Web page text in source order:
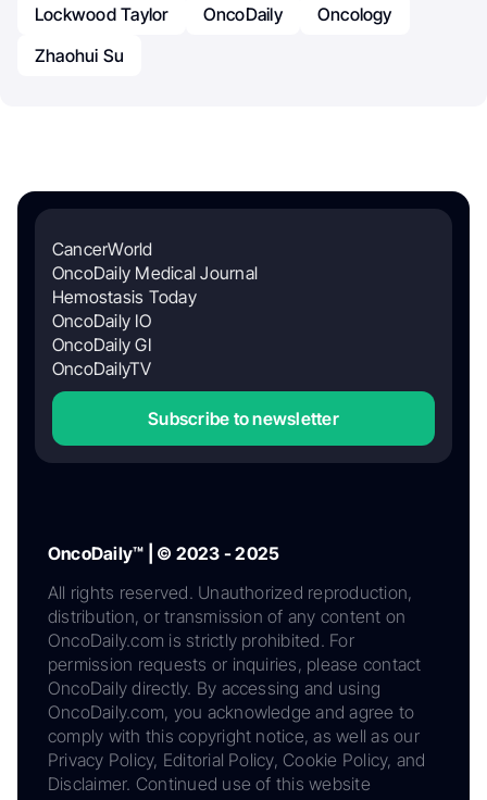
Lockwood Taylor
OncoDaily
Oncology
Zhaohui Su
CancerWorld
OncoDaily Medical Journal
Hemostasis Today
OncoDaily IO
OncoDaily GI
OncoDailyTV
Subscribe to newsletter
OncoDaily™ | © 2023 - 2025
All rights reserved. Unauthorized reproduction,
distribution, or transmission of any content on
OncoDaily.com is strictly prohibited. For
permission requests or inquiries, please contact
OncoDaily directly. By accessing and using
OncoDaily.com, you acknowledge and agree to
comply with this copyright notice, as well as our
Privacy Policy, Editorial Policy, Cookie Policy, and
Disclaimer. Continued use of this website